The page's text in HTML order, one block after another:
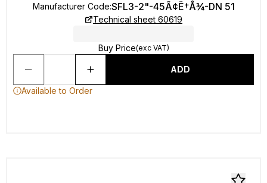
Manufacturer Code:SFL3-2"-45Ã¢Ë†Å¾-DN 51
Technical sheet 60619
Buy Price(exc VAT)
ADD
Available to Order